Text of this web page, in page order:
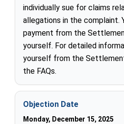
individually sue for claims
allegations in the complaint.
payment from the
yourself. For detailed
yourself from the
the FAQs.
Objection Date
Monday, December 15, 2025